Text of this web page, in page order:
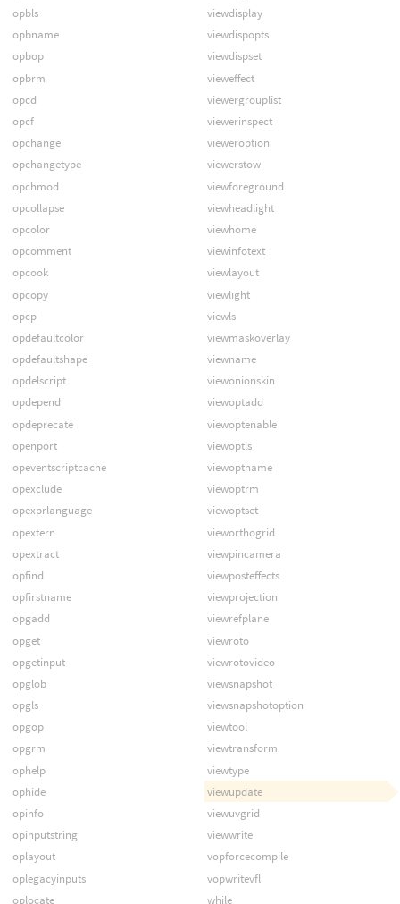
opbls
opbname
opbop
opbrm
opcd
opcf
opchange
opchangetype
opchmod
opcollapse
opcolor
opcomment
opcook
opcopy
opcp
opdefaultcolor
opdefaultshape
opdelscript
opdepend
opdeprecate
openport
opeventscriptcache
opexclude
opexprlanguage
opextern
opextract
opfind
opfirstname
opgadd
opget
opgetinput
opglob
opgls
opgop
opgrm
ophelp
ophide
opinfo
opinputstring
oplayout
oplegacyinputs
oplocate
viewdisplay
viewdispopts
viewdispset
vieweffect
viewergrouplist
viewerinspect
vieweroption
viewerstow
viewforeground
viewheadlight
viewhome
viewinfotext
viewlayout
viewlight
viewls
viewmaskoverlay
viewname
viewonionskin
viewoptadd
viewoptenable
viewoptls
viewoptname
viewoptrm
viewoptset
vieworthogrid
viewpincamera
viewposteffects
viewprojection
viewrefplane
viewroto
viewrotovideo
viewsnapshot
viewsnapshotoption
viewtool
viewtransform
viewtype
viewupdate
viewuvgrid
viewwrite
vopforcecompile
vopwritevfl
while